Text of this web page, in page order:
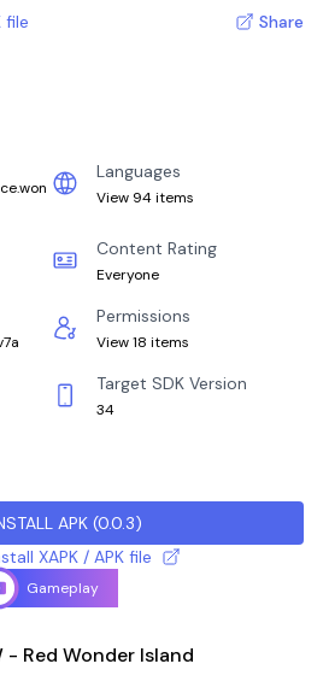
file Share
Languages
View 94 items
Content Rating
Everyone
Permissions
View 18 items
Target SDK Version
34
APK (0.0.3)
XAPK / APK file
Gameplay
- Red Wonder Island